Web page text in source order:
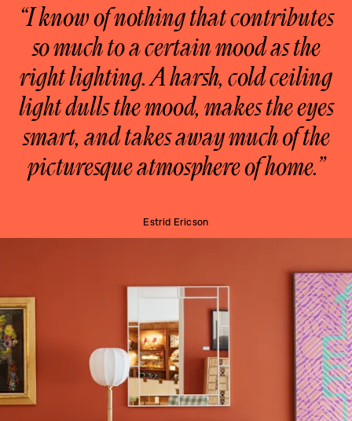
“I know of nothing that contributes
so much to a certain mood as the
right lighting. A harsh, cold ceiling
light dulls the mood, makes the eyes
smart, and takes away much of the
picturesque atmosphere of home.”
Estrid Ericson